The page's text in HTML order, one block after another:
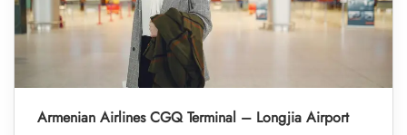
Armenian Airlines CGQ Terminal – Longjia Airport